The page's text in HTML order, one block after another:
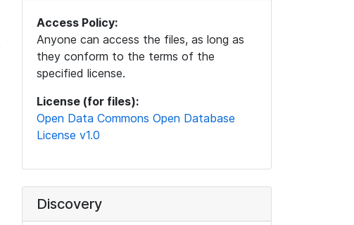
Access Policy:
Anyone can access the files, as long as
they conform to the terms of the
specified license.
License (for files):
Open Data Commons Open Database
License v1.0
Discovery